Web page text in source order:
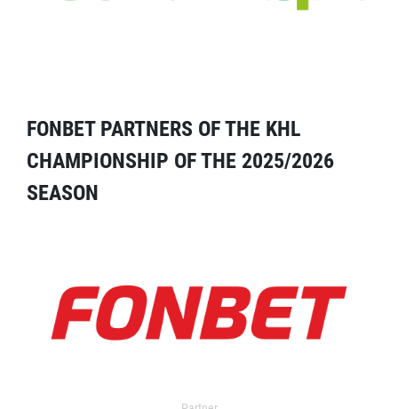
FONBET PARTNERS OF THE KHL
CHAMPIONSHIP OF THE 2025/2026
SEASON